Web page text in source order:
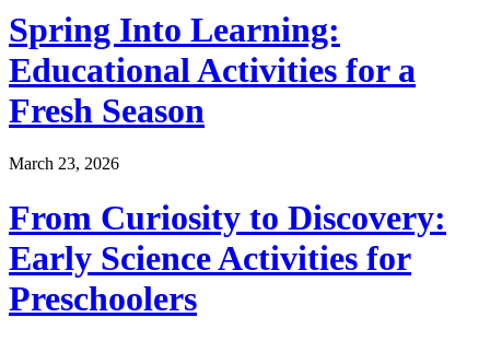
Spring Into Learning:
Educational Activities for a
Fresh Season
March 23, 2026
From Curiosity to Discovery:
Early Science Activities for
Preschoolers